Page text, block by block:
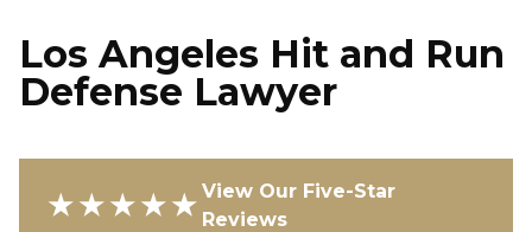
Los Angeles Hit and Run
Defense Lawyer
★★★★★ View Our Five-Star
Reviews